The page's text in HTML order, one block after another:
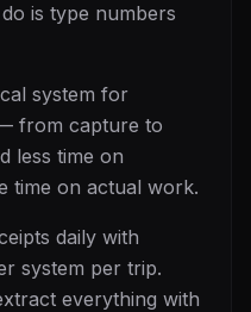
is type numbers
system for
from capture to
less time on
time on actual work.
daily with
system per trip.
everything with